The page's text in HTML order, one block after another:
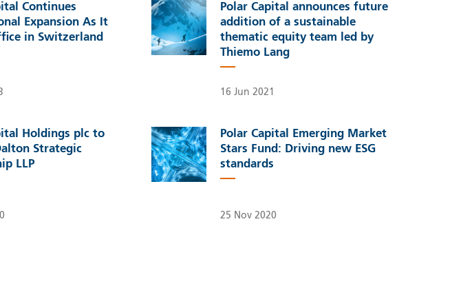
Continues
Expansion As It
in Switzerland
Polar Capital announces future
addition of a sustainable
thematic equity team led by
Thiemo Lang
16 Jun 2021
Holdings plc to
Strategic
LLP
Polar Capital Emerging Market
Stars Fund: Driving new ESG
standards
25 Nov 2020